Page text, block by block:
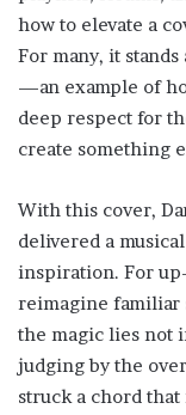
how to elevate a
For many, it
—an example of
deep respect for
create something
With this cover,
delivered a
inspiration. For
reimagine familiar
the magic lies not
judging by the
struck a chord